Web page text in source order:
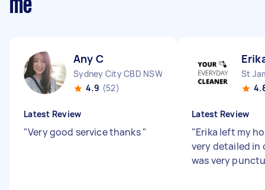
me
Any C
Sydney City CBD NSW
4.9 (52)
Latest Review
"Very good service thanks"
St
Latest Review
"Erika left my
very detailed in
was very